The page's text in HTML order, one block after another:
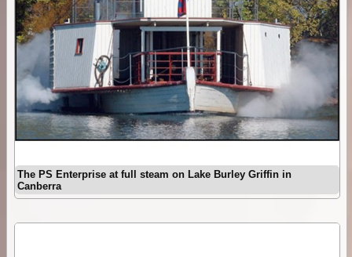
The PS Enterprise at full steam on Lake Burley Griffin in
Canberra